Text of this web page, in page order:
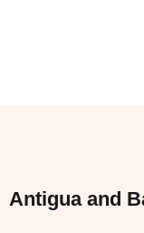
Antigua and